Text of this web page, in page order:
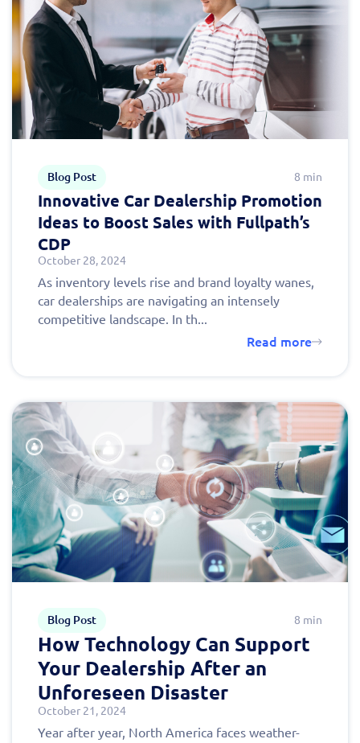
Blog Post 8 min
Innovative Car Dealership Promotion
Ideas to Boost Sales with Fullpath’s
CDP
October 28, 2024
As inventory levels rise and brand loyalty wanes,
car dealerships are navigating an intensely
competitive landscape. In th...
Read more
Blog Post 8 min
How Technology Can Support
Your Dealership After an
Unforeseen Disaster
October 21, 2024
Year after year, North America faces weather-